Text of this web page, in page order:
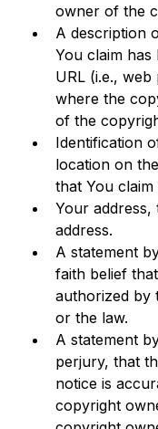
owner of the
A description
You claim
URL (i.e.,
where the
of the
Identification
location on
that You claim
Your address,
address.
A statement
faith belief
authorized by
or the law.
A statement
perjury, that
notice is
copyright